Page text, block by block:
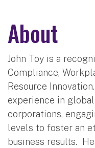
About
John Toy is a
Compliance,
Resource
experience in
corporations,
levels to foster an
business results.